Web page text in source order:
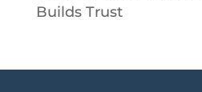
Builds Trust